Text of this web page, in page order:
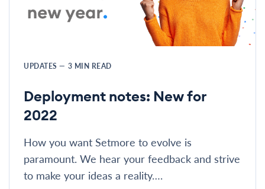
UPDATES — 3 MIN READ
Deployment notes: New for
2022
How you want Setmore to evolve is
paramount. We hear your feedback and strive
to make your ideas a reality….